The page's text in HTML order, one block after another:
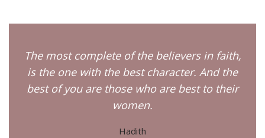
The most complete of the believers in faith,
is the one with the best character. And the
best of you are those who are best to their
women.
Hadith